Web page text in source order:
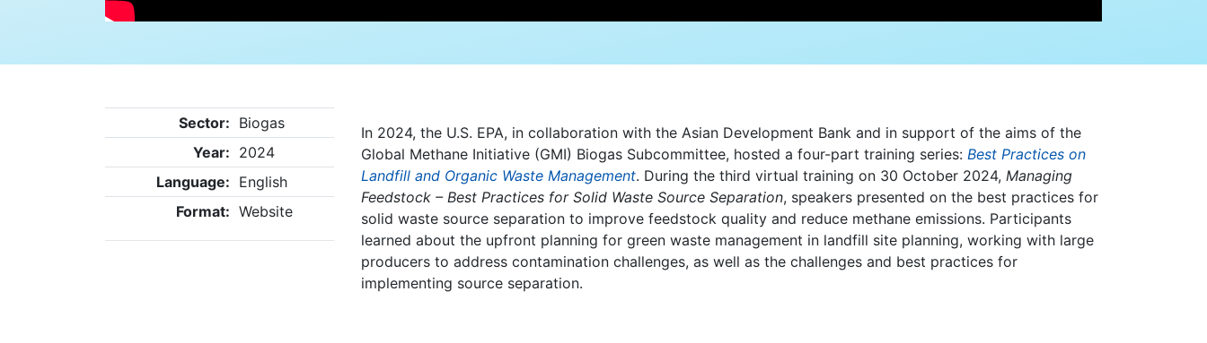
Sector: Biogas
Year: 2024
Language: English
Format: Website
In 2024, the U.S. EPA, in collaboration with the Asian Development Bank and in support of the aims of the
Global Methane Initiative (GMI) Biogas Subcommittee, hosted a four-part training series: Best Practices on
Landfill and Organic Waste Management. During the third virtual training on 30 October 2024, Managing
Feedstock – Best Practices for Solid Waste Source Separation, speakers presented on the best practices for
solid waste source separation to improve feedstock quality and reduce methane emissions. Participants
learned about the upfront planning for green waste management in landfill site planning, working with large
producers to address contamination challenges, as well as the challenges and best practices for
implementing source separation.